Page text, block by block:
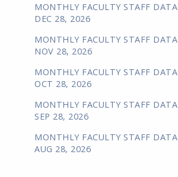
MONTHLY FACULTY STAFF DATA
DEC 28, 2026
MONTHLY FACULTY STAFF DATA
NOV 28, 2026
MONTHLY FACULTY STAFF DATA
OCT 28, 2026
MONTHLY FACULTY STAFF DATA
SEP 28, 2026
MONTHLY FACULTY STAFF DATA
AUG 28, 2026